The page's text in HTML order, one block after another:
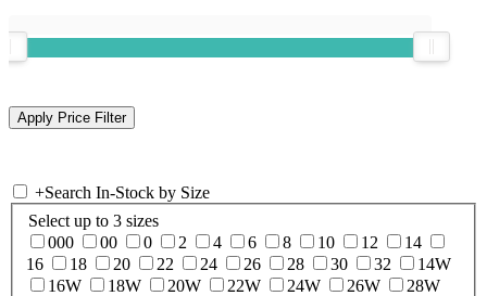
+Search In-Stock by Size
Select up to 3 sizes
000
00 0 2 4 6 8 10 12
14
16
18 20 22 24 26 28 30 32
14W
16W
18W 20W 22W 24W 26W
28W